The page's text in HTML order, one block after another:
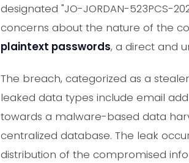
designated "JO-JORDAN-523PCS-
concerns about the nature of the
plaintext passwords, a direct and
The breach, categorized as a
leaked data types include email
towards a malware-based data
centralized database. The leak
distribution of the compromised